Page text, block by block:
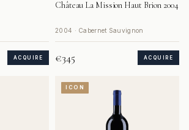
ACQUIRE
Château La Mission Haut Brion 2004
2004 · Cabernet Sauvignon
€345 ACQUIRE
ICON